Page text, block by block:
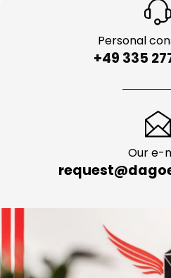
Personal
+49 335
Our e-